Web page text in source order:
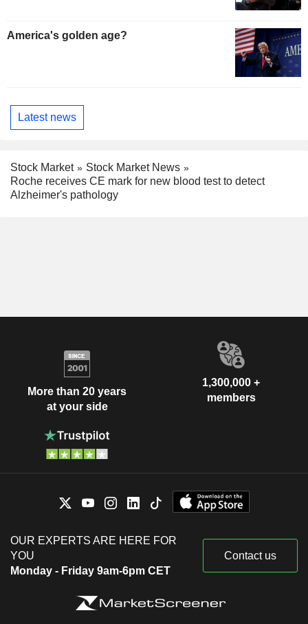
America's golden age?
Latest news
Stock Market
Stock Market News
Roche receives CE mark for new blood test to detect
Alzheimer's pathology
More than 20 years
at your side
1,300,000 +
members
OUR EXPERTS ARE HERE FOR
YOU
Monday - Friday 9am-6pm CET
Contact us